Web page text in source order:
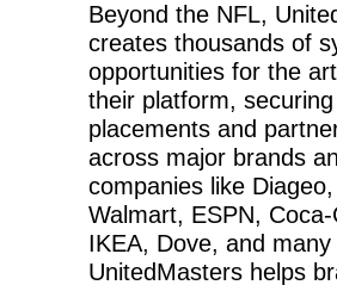
Beyond the NFL,
creates thousands of
opportunities for the
their platform, securing
placements and
across major brands
companies like
Walmart, ESPN, Coca-
IKEA, Dove, and many
UnitedMasters helps